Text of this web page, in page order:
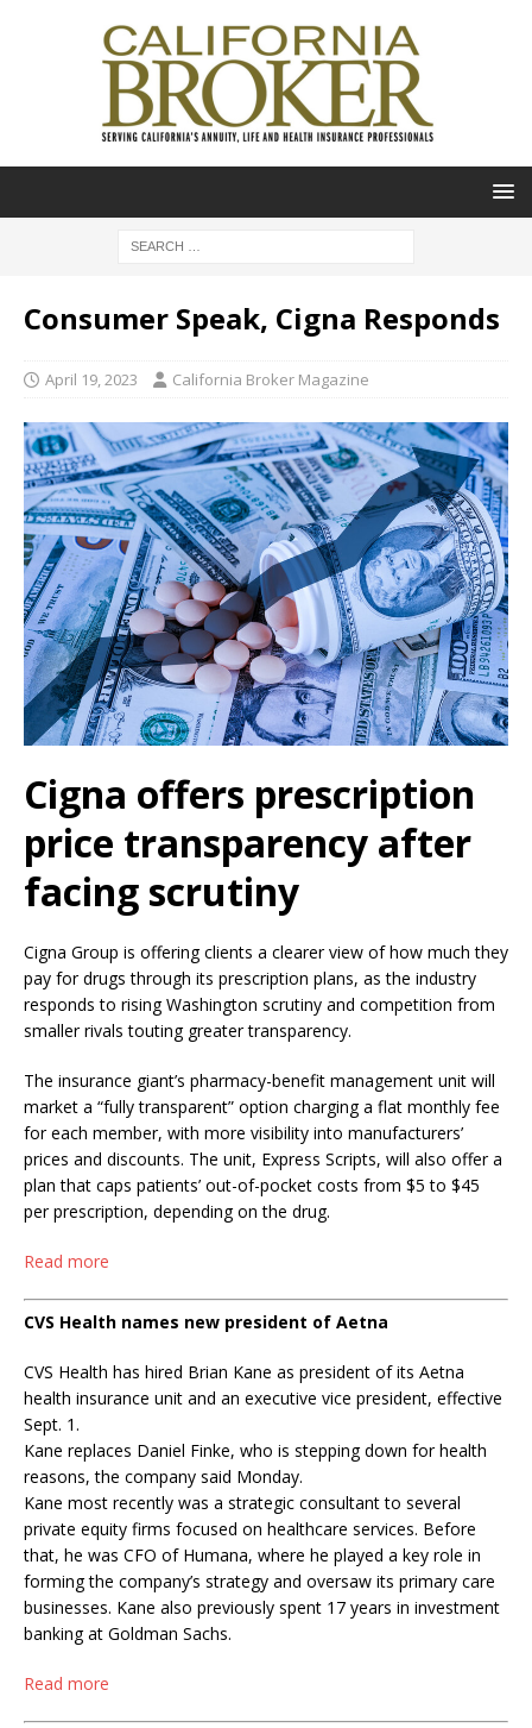
Consumer Speak, Cigna Responds
April 19, 2023 California Broker Magazine
Cigna offers prescription
price transparency after
facing scrutiny
Cigna Group is offering clients a clearer view of how much they
pay for drugs through its prescription plans, as the industry
responds to rising Washington scrutiny and competition from
smaller rivals touting greater transparency.
The insurance giant’s pharmacy-benefit management unit will
market a “fully transparent” option charging a flat monthly fee
for each member, with more visibility into manufacturers’
prices and discounts. The unit, Express Scripts, will also offer a
plan that caps patients’ out-of-pocket costs from $5 to $45
per prescription, depending on the drug.
Read more
CVS Health names new president of Aetna
CVS Health has hired Brian Kane as president of its Aetna
health insurance unit and an executive vice president, effective
Sept. 1.
Kane replaces Daniel Finke, who is stepping down for health
reasons, the company said Monday.
Kane most recently was a strategic consultant to several
private equity firms focused on healthcare services. Before
that, he was CFO of Humana, where he played a key role in
forming the company’s strategy and oversaw its primary care
businesses. Kane also previously spent 17 years in investment
banking at Goldman Sachs.
Read more